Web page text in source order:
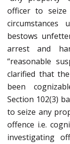
officer to
circumstances
bestows
arrest and
“reasonable
clarified that
been
Section 102(3)
to seize any
offence i.e.
investigating